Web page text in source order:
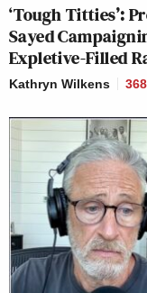
‘Tough Titties’:
Sayed
Expletive-Filled
Kathryn Wilkens 368